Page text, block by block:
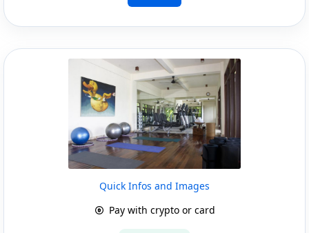
Quick Infos and Images
Pay with crypto or card